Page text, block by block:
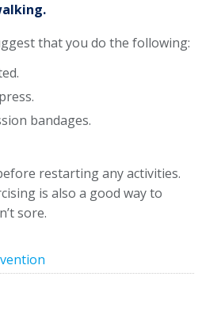
that you do the following:
bandages.
restarting any activities.
is also a good way to
sore.